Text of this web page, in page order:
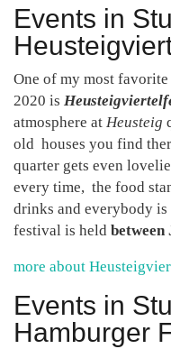
Events in
One of my most
2020 is
atmosphere at Heusteig
old houses you find
quarter gets even
every time, the food
drinks and everybody
festival is held between
more about
Events in
Hamburger